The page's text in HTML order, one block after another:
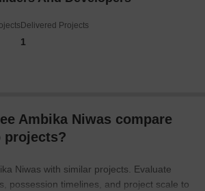
Delivered Projects
1
Ambika Niwas compare
projects?
Niwas with similar projects. Evaluate
possession timelines, and project scale to